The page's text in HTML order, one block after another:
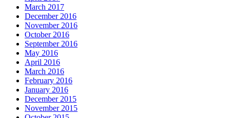
March 2017
December 2016
November 2016
October 2016
September 2016
May 2016
April 2016
March 2016
February 2016
January 2016
December 2015
November 2015